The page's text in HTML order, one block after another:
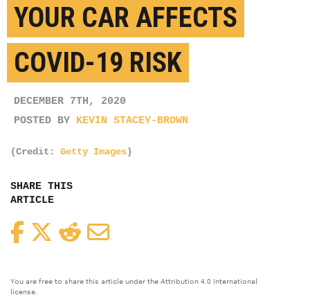
YOUR CAR AFFECTS
COVID-19 RISK
DECEMBER 7TH, 2020
POSTED BY KEVIN STACEY-BROWN
(Credit: Getty Images)
SHARE THIS
ARTICLE
FacebookTwitterReddit
You are free to share this article under the Attribution 4.0 International
license.